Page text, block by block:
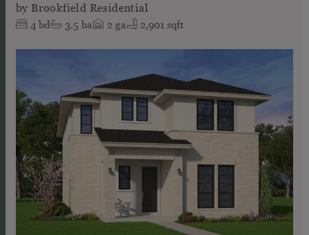
by Brookfield Residential
4 bd 3.5 ba 2 ga 2,901 sqft